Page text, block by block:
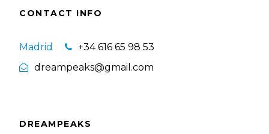
CONTACT INFO
Madrid
+34 616 65 98 53
dreampeaks@gmail.com
DREAMPEAKS